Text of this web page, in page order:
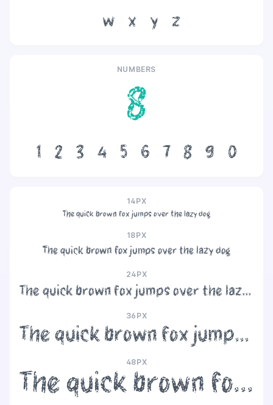
w
x y z
NUMBERS
8
1 2 3 4 5 6 7 8 9 0
14PX
The quick brown fox jumps over the lazy dog
18PX
The quick brown fox jumps over the lazy dog
24PX
The quick brown fox jumps over the lazy dog
36PX
The quick brown fox jumps over the lazy dog
48PX
The quick brown fox jumps over the lazy dog